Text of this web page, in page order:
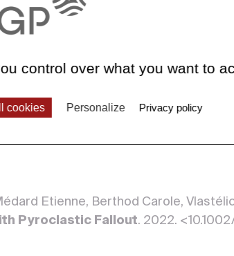
Elements During Evaporation
Versus Closed‐System
Marco, Piro Jean-Luc, Gannoun
(Peru) with the Pb isotope
Etienne, Berthod Carole,
Pyroclastic Fallout. 2022.
control over what you want to
cookies Personalize Privacy policy